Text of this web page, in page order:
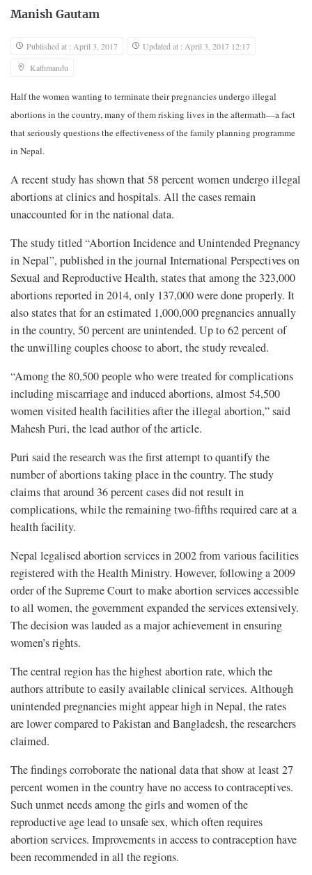
Manish Gautam
Published at : April 3, 2017
Updated at : April 3, 2017 12:17
Kathmandu
Half the women wanting to terminate their pregnancies undergo illegal
abortions in the country, many of them risking lives in the aftermath—a fact
that seriously questions the effectiveness of the family planning programme
in Nepal.
A recent study has shown that 58 percent women undergo illegal
abortions at clinics and hospitals. All the cases remain
unaccounted for in the national data.
The study titled “Abortion Incidence and Unintended Pregnancy
in Nepal”, published in the journal International Perspectives on
Sexual and Reproductive Health, states that among the 323,000
abortions reported in 2014, only 137,000 were done properly. It
also states that for an estimated 1,000,000 pregnancies annually
in the country, 50 percent are unintended. Up to 62 percent of
the unwilling couples choose to abort, the study revealed.
“Among the 80,500 people who were treated for complications
including miscarriage and induced abortions, almost 54,500
women visited health facilities after the illegal abortion,” said
Mahesh Puri, the lead author of the article.
Puri said the research was the first attempt to quantify the
number of abortions taking place in the country. The study
claims that around 36 percent cases did not result in
complications, while the remaining two-fifths required care at a
health facility.
Nepal legalised abortion services in 2002 from various facilities
registered with the Health Ministry. However, following a 2009
order of the Supreme Court to make abortion services accessible
to all women, the government expanded the services extensively.
The decision was lauded as a major achievement in ensuring
women’s rights.
The central region has the highest abortion rate, which the
authors attribute to easily available clinical services. Although
unintended pregnancies might appear high in Nepal, the rates
are lower compared to Pakistan and Bangladesh, the researchers
claimed.
The findings corroborate the national data that show at least 27
percent women in the country have no access to contraceptives.
Such unmet needs among the girls and women of the
reproductive age lead to unsafe sex, which often requires
abortion services. Improvements in access to contraception have
been recommended in all the regions.